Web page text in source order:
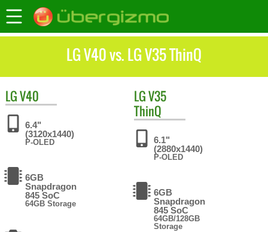
LG V40 vs. LG V35 ThinQ
LGV40
6.4"
(3120x1440)
P-OLED
6GB
Snapdragon
845 SoC
64GB Storage
LGV35
ThinQ
6.1"
(2880x1440)
P-OLED
6GB
Snapdragon
845 SoC
64GB/128GB
Storage